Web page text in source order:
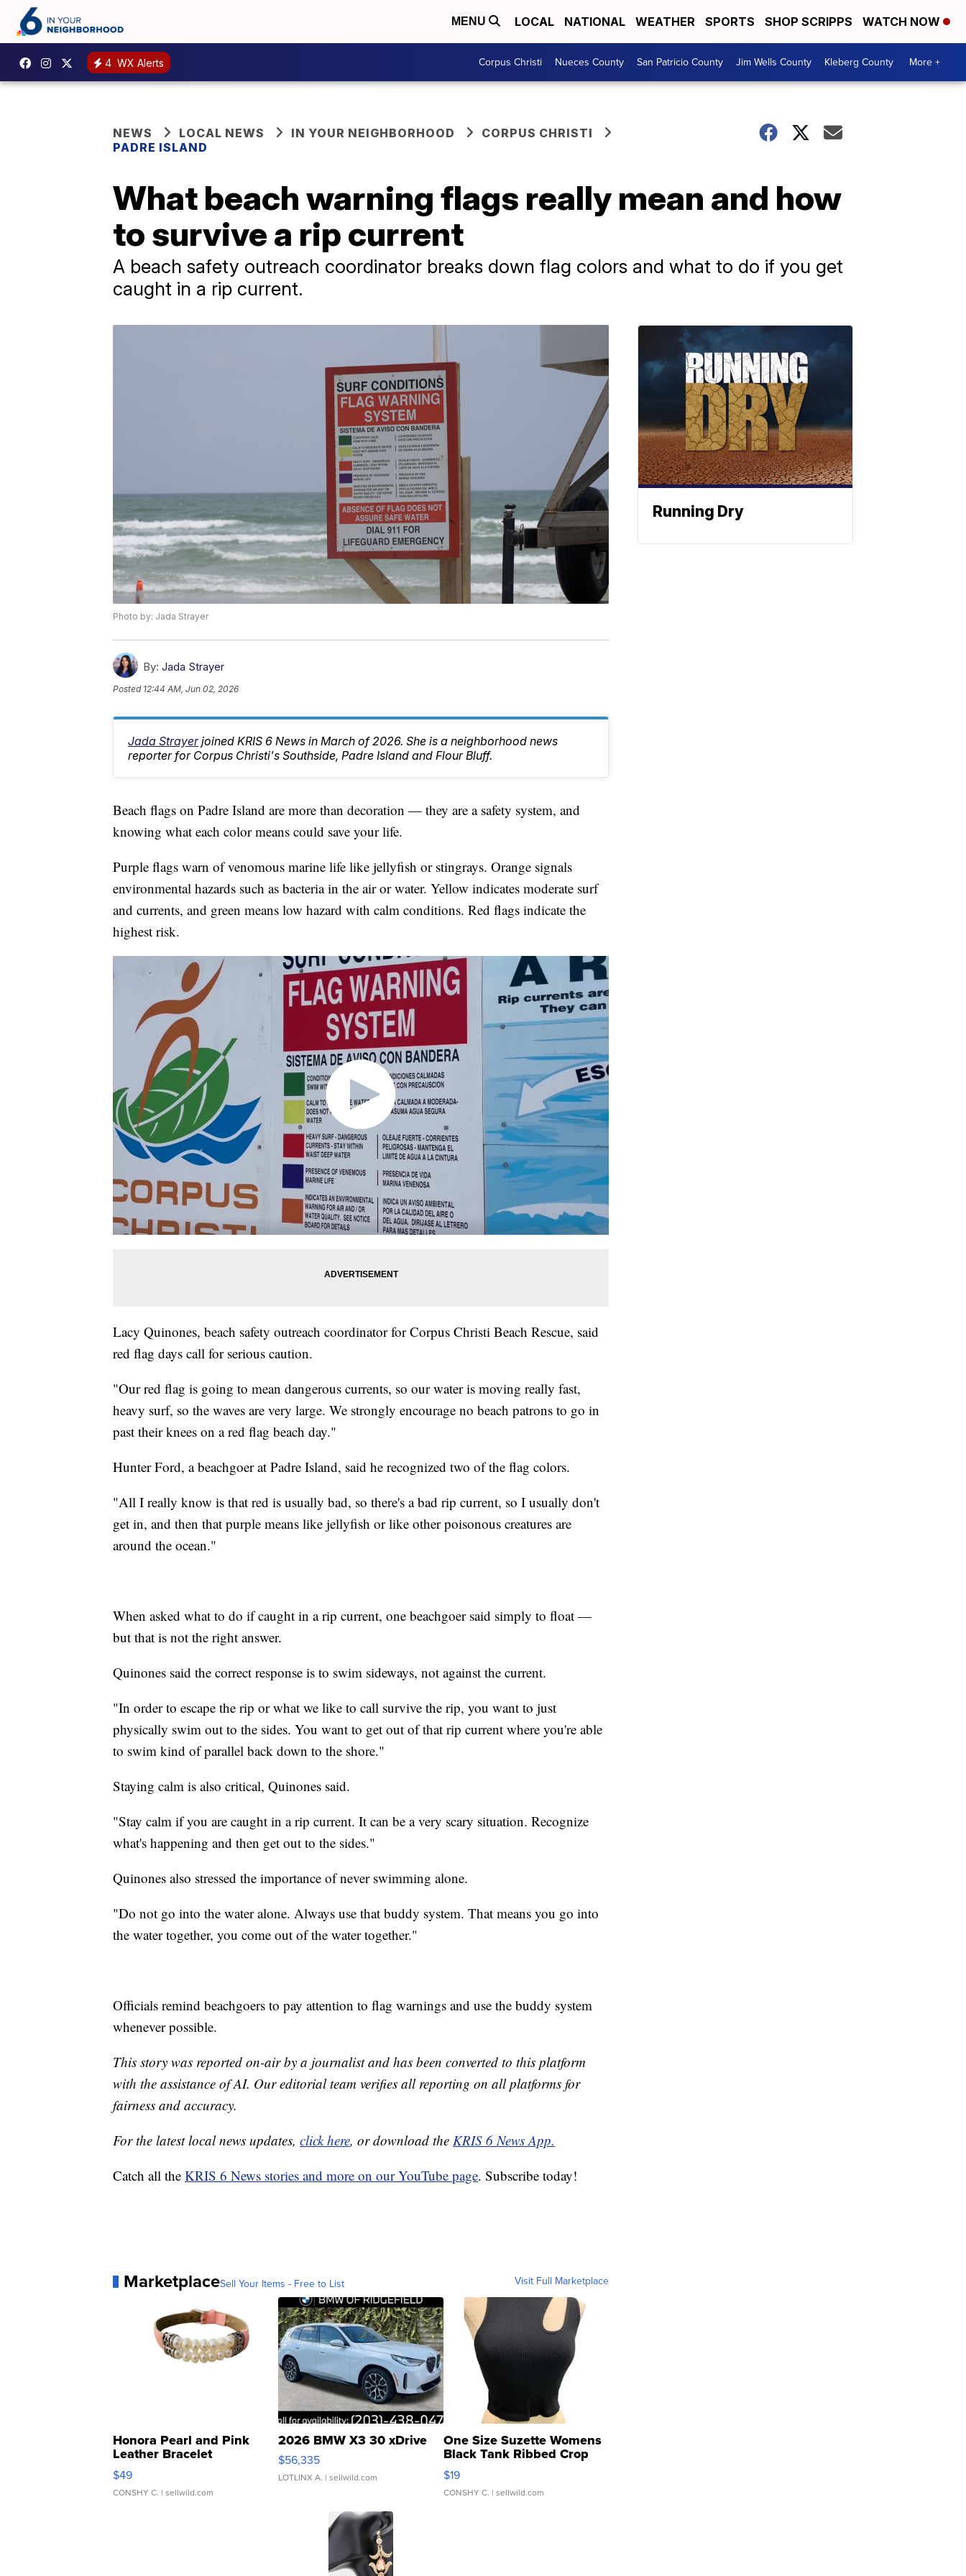
MENU LOCAL NATIONAL WEATHER SPORTS SHOP SCRIPPS WATCH NOW
4 WX Alerts Corpus Christi Nueces County San Patricio County Jim Wells County Kleberg County More +
NEWS LOCAL NEWS IN YOUR NEIGHBORHOOD
CORPUS CHRISTI
PADRE ISLAND
What beach warning flags really mean and how
to survive a rip current
A beach safety outreach coordinator breaks down flag colors and what to do if you get
caught in a rip current.
Photo by: Jada Strayer
By: Jada Strayer
Posted 12:44 AM, Jun 02, 2026
Jada Strayer joined KRIS 6 News in March of 2026. She is a neighborhood news
reporter for Corpus Christi's Southside, Padre Island and Flour Bluff.
Beach flags on Padre Island are more than decoration — they are a safety system, and
knowing what each color means could save your life.
Purple flags warn of venomous marine life like jellyfish or stingrays. Orange signals
environmental hazards such as bacteria in the air or water. Yellow indicates moderate surf
and currents, and green means low hazard with calm conditions. Red flags indicate the
highest risk.
Lacy Quinones, beach safety outreach coordinator for Corpus Christi Beach Rescue, said
red flag days call for serious caution.
"Our red flag is going to mean dangerous currents, so our water is moving really fast,
heavy surf, so the waves are very large. We strongly encourage no beach patrons to go in
past their knees on a red flag beach day."
Hunter Ford, a beachgoer at Padre Island, said he recognized two of the flag colors.
"All I really know is that red is usually bad, so there's a bad rip current, so I usually don't
get in, and then that purple means like jellyfish or like other poisonous creatures are
around the ocean."
When asked what to do if caught in a rip current, one beachgoer said simply to float —
but that is not the right answer.
Quinones said the correct response is to swim sideways, not against the current.
"In order to escape the rip or what we like to call survive the rip, you want to just
physically swim out to the sides. You want to get out of that rip current where you're able
to swim kind of parallel back down to the shore."
Staying calm is also critical, Quinones said.
"Stay calm if you are caught in a rip current. It can be a very scary situation. Recognize
what's happening and then get out to the sides."
Quinones also stressed the importance of never swimming alone.
"Do not go into the water alone. Always use that buddy system. That means you go into
the water together, you come out of the water together."
Officials remind beachgoers to pay attention to flag warnings and use the buddy system
whenever possible.
This story was reported on-air by a journalist and has been converted to this platform
with the assistance of AI. Our editorial team verifies all reporting on all platforms for
fairness and accuracy.
For the latest local news updates, click here, or download the KRIS 6 News App.
Catch all the KRIS 6 News stories and more on our YouTube page. Subscribe today!
MarketplaceSell Your Items - Free to List Visit Full Marketplace
Honora Pearl and Pink
Leather Bracelet
Adjustable Buckle Clo...
$49
CONSHY C. | sellwild.com
2026 BMW X3 30 xDrive
$56,335
LOTLINX A. | sellwild.com
One Size Suzette Womens
Black Tank Ribbed Crop
Asymmetrical ...
$19
CONSHY C. | sellwild.com
Running Dry